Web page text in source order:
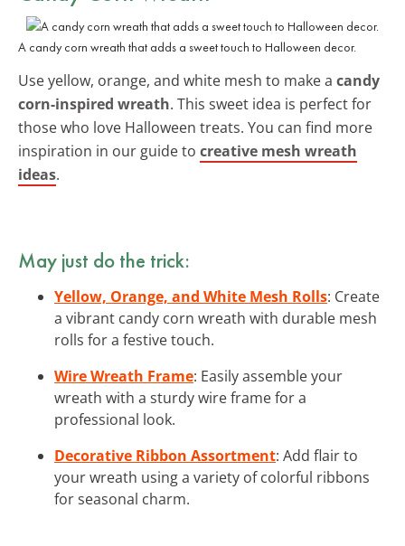
A candy corn wreath that adds a sweet touch to Halloween decor.
Use yellow, orange, and white mesh to make a candy
corn-inspired wreath. This sweet idea is perfect for
those who love Halloween treats. You can find more
inspiration in our guide to creative mesh wreath
ideas.
May just do the trick:
Yellow, Orange, and White Mesh Rolls: Create
a vibrant candy corn wreath with durable mesh
rolls for a festive touch.
Wire Wreath Frame: Easily assemble your
wreath with a sturdy wire frame for a
professional look.
Decorative Ribbon Assortment: Add flair to
your wreath using a variety of colorful ribbons
for seasonal charm.